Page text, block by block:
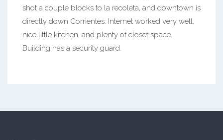
shot a couple blocks to la recoleta, and downtown is
directly down Corrientes. Internet worked very well,
nice little kitchen, and plenty of closet space.
Building has a security guard.